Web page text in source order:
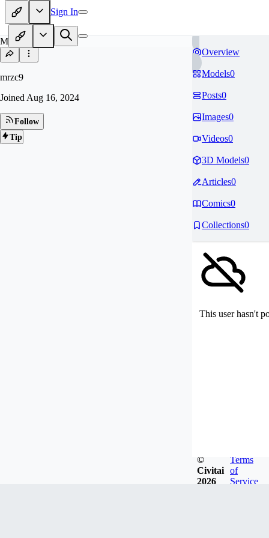
Sign In
MR
mrzc9
Joined Aug 16, 2024
Follow
Tip
Overview
Models0
Posts0
Images0
Videos0
3D Models0
Articles0
Comics0
Collections0
This user hasn't
©
Civitai
2026
Terms
of
Service